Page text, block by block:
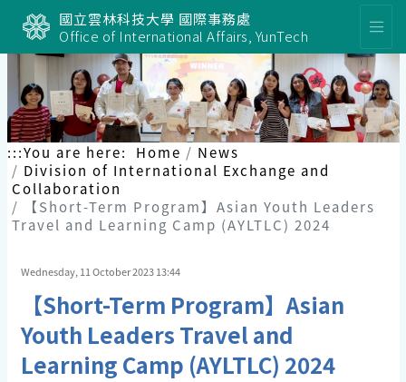
國立雲林科技大學 國際事務處
Office of International Affairs, YunTech
:::You are here: Home
News
Division of International Exchange and
Collaboration
【Short-Term Program】Asian Youth Leaders
Travel and Learning Camp (AYLTLC) 2024
Wednesday, 11 October 2023 13:44
【Short-Term Program】Asian
Youth Leaders Travel and
Learning Camp (AYLTLC) 2024